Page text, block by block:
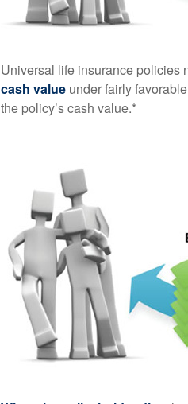
Universal life insurance policies
cash value under fairly
the policy’s cash value.*